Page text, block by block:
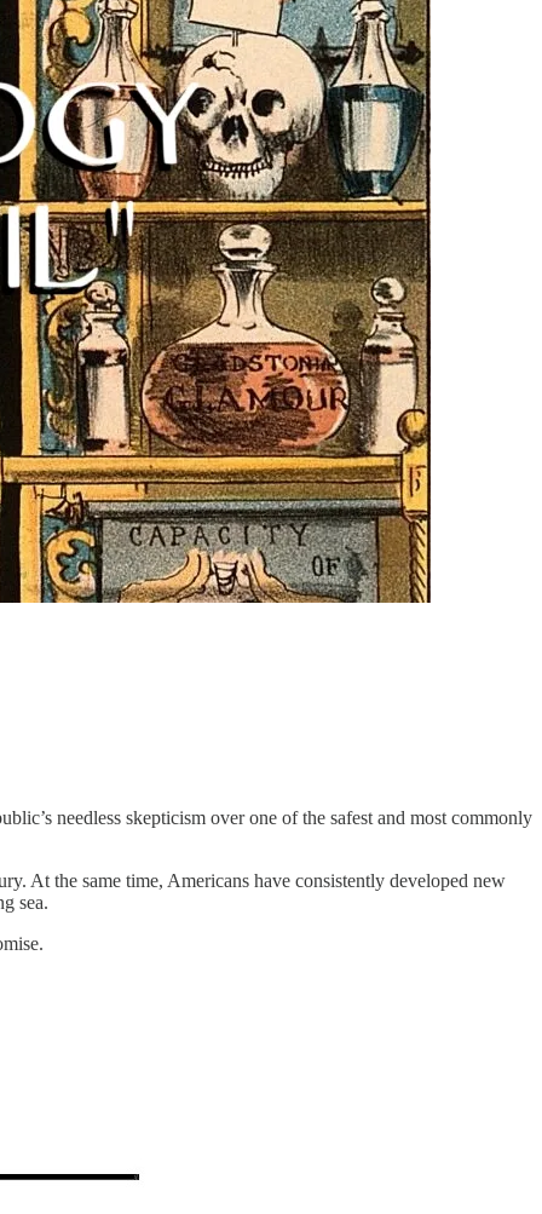
needless skepticism over one of the safest and most commonly
At the same time, Americans have consistently developed new
sea.